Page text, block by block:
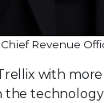
Revenue
with
the